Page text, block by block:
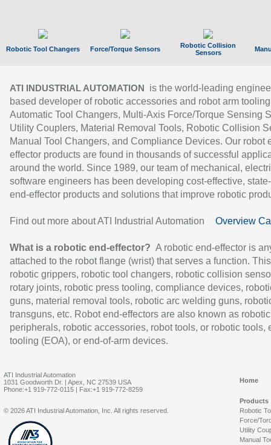
Robotic Tool Changers Force/Torque Sensors
Robotic Collision
Sensors
ATI INDUSTRIAL AUTOMATION
is the world-leading
based developer of robotic accessories and robot arm
Automatic Tool Changers, Multi-Axis Force/Torque Sensing
Utility Couplers, Material Removal Tools, Robotic Collision
Manual Tool Changers, and Compliance Devices. Our robot
effector products are found in thousands of successful
around the world. Since 1989, our team of mechanical,
software engineers has been developing cost-effective,
end-effector products and solutions that improve robotic
Find out more about ATI Industrial Automation Overview
What is a robotic end-effector? A robotic end-effector is
attached to the robot flange (wrist) that serves a function.
robotic grippers, robotic tool changers, robotic collision
rotary joints, robotic press tooling, compliance devices,
guns, material removal tools, robotic arc welding guns,
transguns, etc. Robot end-effectors are also known as robotic
peripherals, robotic accessories, robot tools, or robotic tools,
tooling (EOA), or end-of-arm devices.
ATI Industrial Automation
1031 Goodworth Dr. | Apex, NC 27539 USA
Phone:+1 919-772-0115 | Fax:+1 919-772-8259
Home
Products
Robotic
Force/
Utility
Manual
© 2026 ATI Industrial Automation, Inc. All rights reserved.